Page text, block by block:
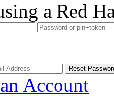
a Red
Account